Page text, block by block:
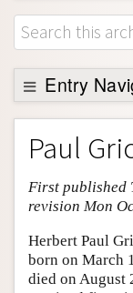
Browse
About
Support
Entry
Entry Contents
Bibliography
Academic Tools
Author and
Paul
First published
revision Mon
Herbert Paul
born on March
died on August